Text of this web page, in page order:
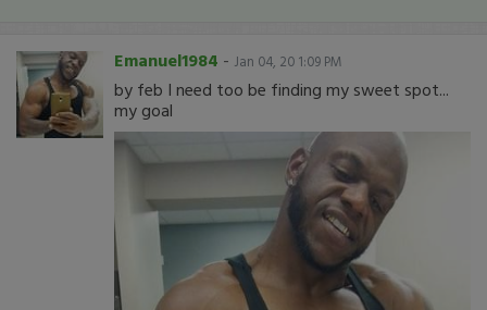
Emanuel1984 - Jan 04, 20 1:09 PM
by feb I need too be finding my sweet spot...
my goal